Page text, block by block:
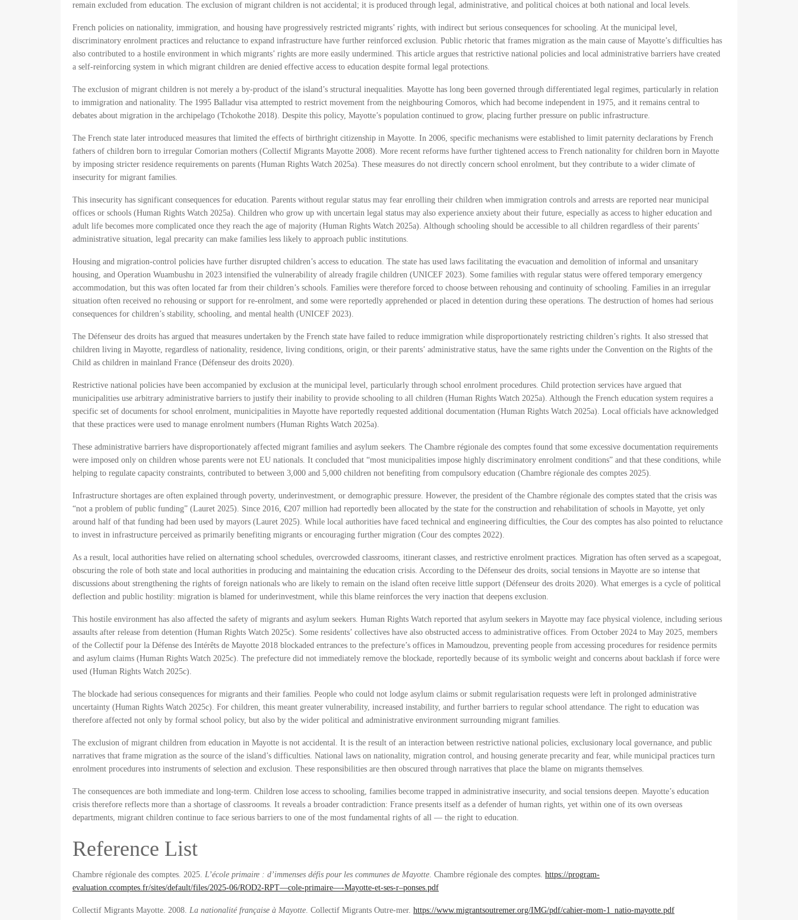
remain excluded from education. The exclusion of migrant children is not accidental; it is produced through legal, administrative, and political choices at both national and local levels.
French policies on nationality, immigration, and housing have progressively restricted migrants’ rights, with indirect but serious consequences for schooling. At the municipal level,
discriminatory enrolment practices and reluctance to expand infrastructure have further reinforced exclusion. Public rhetoric that frames migration as the main cause of Mayotte’s difficulties has
also contributed to a hostile environment in which migrants’ rights are more easily undermined. This article argues that restrictive national policies and local administrative barriers have created
a self-reinforcing system in which migrant children are denied effective access to education despite formal legal protections.
The exclusion of migrant children is not merely a by-product of the island’s structural inequalities. Mayotte has long been governed through differentiated legal regimes, particularly in relation
to immigration and nationality. The 1995 Balladur visa attempted to restrict movement from the neighbouring Comoros, which had become independent in 1975, and it remains central to
debates about migration in the archipelago (Tchokothe 2018). Despite this policy, Mayotte’s population continued to grow, placing further pressure on public infrastructure.
The French state later introduced measures that limited the effects of birthright citizenship in Mayotte. In 2006, specific mechanisms were established to limit paternity declarations by French
fathers of children born to irregular Comorian mothers (Collectif Migrants Mayotte 2008). More recent reforms have further tightened access to French nationality for children born in Mayotte
by imposing stricter residence requirements on parents (Human Rights Watch 2025a). These measures do not directly concern school enrolment, but they contribute to a wider climate of
insecurity for migrant families.
This insecurity has significant consequences for education. Parents without regular status may fear enrolling their children when immigration controls and arrests are reported near municipal
offices or schools (Human Rights Watch 2025a). Children who grow up with uncertain legal status may also experience anxiety about their future, especially as access to higher education and
adult life becomes more complicated once they reach the age of majority (Human Rights Watch 2025a). Although schooling should be accessible to all children regardless of their parents’
administrative situation, legal precarity can make families less likely to approach public institutions.
Housing and migration-control policies have further disrupted children’s access to education. The state has used laws facilitating the evacuation and demolition of informal and unsanitary
housing, and Operation Wuambushu in 2023 intensified the vulnerability of already fragile children (UNICEF 2023). Some families with regular status were offered temporary emergency
accommodation, but this was often located far from their children’s schools. Families were therefore forced to choose between rehousing and continuity of schooling. Families in an irregular
situation often received no rehousing or support for re-enrolment, and some were reportedly apprehended or placed in detention during these operations. The destruction of homes had serious
consequences for children’s stability, schooling, and mental health (UNICEF 2023).
The Défenseur des droits has argued that measures undertaken by the French state have failed to reduce immigration while disproportionately restricting children’s rights. It also stressed that
children living in Mayotte, regardless of nationality, residence, living conditions, origin, or their parents’ administrative status, have the same rights under the Convention on the Rights of the
Child as children in mainland France (Défenseur des droits 2020).
Restrictive national policies have been accompanied by exclusion at the municipal level, particularly through school enrolment procedures. Child protection services have argued that
municipalities use arbitrary administrative barriers to justify their inability to provide schooling to all children (Human Rights Watch 2025a). Although the French education system requires a
specific set of documents for school enrolment, municipalities in Mayotte have reportedly requested additional documentation (Human Rights Watch 2025a). Local officials have acknowledged
that these practices were used to manage enrolment numbers (Human Rights Watch 2025a).
These administrative barriers have disproportionately affected migrant families and asylum seekers. The Chambre régionale des comptes found that some excessive documentation requirements
were imposed only on children whose parents were not EU nationals. It concluded that “most municipalities impose highly discriminatory enrolment conditions” and that these conditions, while
helping to regulate capacity constraints, contributed to between 3,000 and 5,000 children not benefiting from compulsory education (Chambre régionale des comptes 2025).
Infrastructure shortages are often explained through poverty, underinvestment, or demographic pressure. However, the president of the Chambre régionale des comptes stated that the crisis was
“not a problem of public funding” (Lauret 2025). Since 2016, €207 million had reportedly been allocated by the state for the construction and rehabilitation of schools in Mayotte, yet only
around half of that funding had been used by mayors (Lauret 2025). While local authorities have faced technical and engineering difficulties, the Cour des comptes has also pointed to reluctance
to invest in infrastructure perceived as primarily benefiting migrants or encouraging further migration (Cour des comptes 2022).
As a result, local authorities have relied on alternating school schedules, overcrowded classrooms, itinerant classes, and restrictive enrolment practices. Migration has often served as a scapegoat,
obscuring the role of both state and local authorities in producing and maintaining the education crisis. According to the Défenseur des droits, social tensions in Mayotte are so intense that
discussions about strengthening the rights of foreign nationals who are likely to remain on the island often receive little support (Défenseur des droits 2020). What emerges is a cycle of political
deflection and public hostility: migration is blamed for underinvestment, while this blame reinforces the very inaction that deepens exclusion.
This hostile environment has also affected the safety of migrants and asylum seekers. Human Rights Watch reported that asylum seekers in Mayotte may face physical violence, including serious
assaults after release from detention (Human Rights Watch 2025c). Some residents’ collectives have also obstructed access to administrative offices. From October 2024 to May 2025, members
of the Collectif pour la Défense des Intérêts de Mayotte 2018 blockaded entrances to the prefecture’s offices in Mamoudzou, preventing people from accessing procedures for residence permits
and asylum claims (Human Rights Watch 2025c). The prefecture did not immediately remove the blockade, reportedly because of its symbolic weight and concerns about backlash if force were
used (Human Rights Watch 2025c).
The blockade had serious consequences for migrants and their families. People who could not lodge asylum claims or submit regularisation requests were left in prolonged administrative
uncertainty (Human Rights Watch 2025c). For children, this meant greater vulnerability, increased instability, and further barriers to regular school attendance. The right to education was
therefore affected not only by formal school policy, but also by the wider political and administrative environment surrounding migrant families.
The exclusion of migrant children from education in Mayotte is not accidental. It is the result of an interaction between restrictive national policies, exclusionary local governance, and public
narratives that frame migration as the source of the island’s difficulties. National laws on nationality, migration control, and housing generate precarity and fear, while municipal practices turn
enrolment procedures into instruments of selection and exclusion. These responsibilities are then obscured through narratives that place the blame on migrants themselves.
The consequences are both immediate and long-term. Children lose access to schooling, families become trapped in administrative insecurity, and social tensions deepen. Mayotte’s education
crisis therefore reflects more than a shortage of classrooms. It reveals a broader contradiction: France presents itself as a defender of human rights, yet within one of its own overseas
departments, migrant children continue to face serious barriers to one of the most fundamental rights of all — the right to education.
Reference List
Chambre régionale des comptes. 2025. L’école primaire : d’immenses défis pour les communes de Mayotte. Chambre régionale des comptes. https://program-
evaluation.ccomptes.fr/sites/default/files/2025-06/ROD2-RPT—cole-primaire—-Mayotte-et-ses-r–ponses.pdf
Collectif Migrants Mayotte. 2008. La nationalité française à Mayotte. Collectif Migrants Outre-mer. https://www.migrantsoutremer.org/IMG/pdf/cahier-mom-1_natio-mayotte.pdf